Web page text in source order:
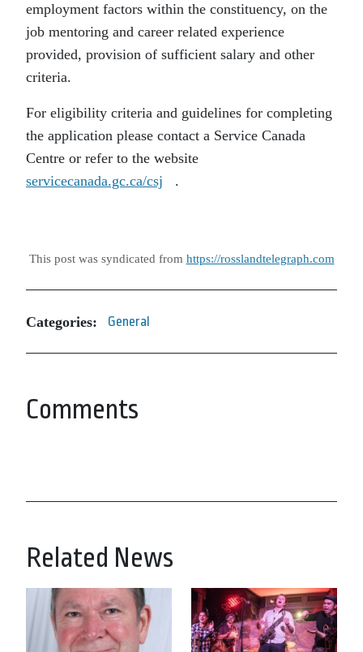
employment factors within the constituency, on the
job mentoring and career related experience
provided, provision of sufficient salary and other
criteria.
For eligibility criteria and guidelines for completing
the application please contact a Service Canada
Centre or refer to the website
servicecanada.gc.ca/csj .
This post was syndicated from https://rosslandtelegraph.com
Categories: General
Comments
Related News